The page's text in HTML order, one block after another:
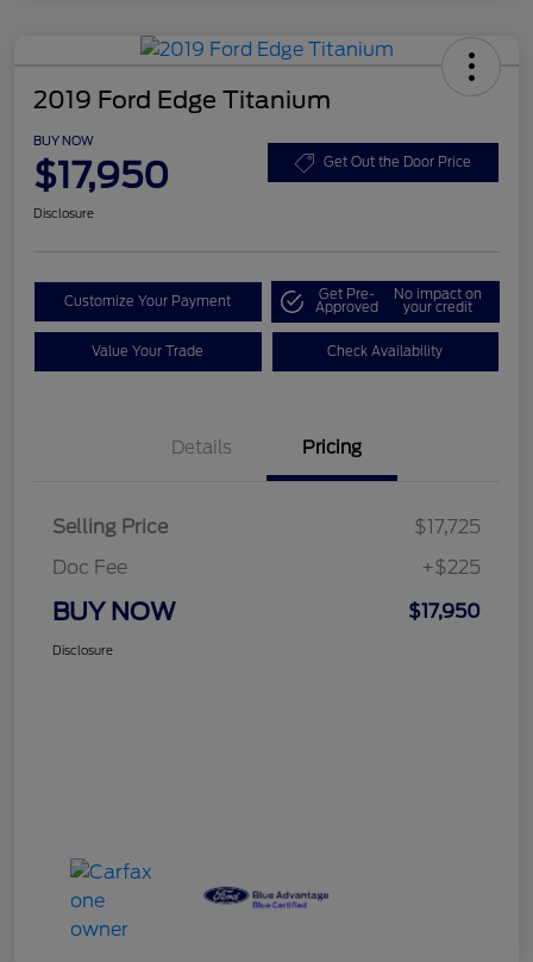
2019 Ford Edge Titanium
BUY NOW
$17,950 Get Out the Door Price
Disclosure
Customize Your Payment Get Pre-
Approved
No impact on
your credit
Value Your Trade Check Availability
Details Pricing
Selling Price
$17,725
Doc Fee
+$225
BUY NOW $17,950
Disclosure